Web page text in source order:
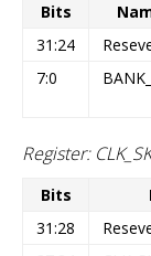
Bits
31:24
7:0
Register:
Bits
31:28